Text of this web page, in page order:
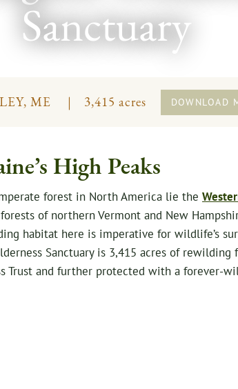
Sanctuary
ME 3,415 acres DOWNLOAD
High Peaks
forest in North America lie the
of northern Vermont and New
habitat here is imperative for wildlife’s
Sanctuary is 3,415 acres of
Trust and further protected with a forever-